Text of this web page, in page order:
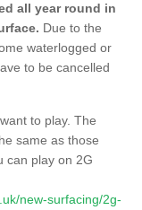
all year round in
Due to the
waterlogged or
to be cancelled
to play. The
same as those
can play on 2G
new-surfacing/2g-